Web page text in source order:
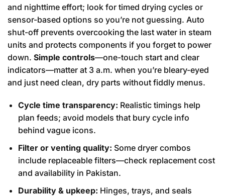
and nighttime effort; look for timed drying cycles or
sensor-based options so you’re not guessing. Auto
shut-off prevents overcooking the last water in steam
units and protects components if you forget to power
down. Simple controls—one-touch start and clear
indicators—matter at 3 a.m. when you’re bleary-eyed
and just need clean, dry parts without fiddly menus.
Cycle time transparency: Realistic timings help
plan feeds; avoid models that bury cycle info
behind vague icons.
Filter or venting quality: Some dryer combos
include replaceable filters—check replacement cost
and availability in Pakistan.
Durability & upkeep: Hinges, trays, and seals